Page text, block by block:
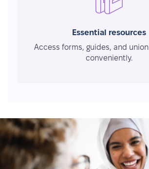
Essential resources
Access forms, guides, and
conveniently.